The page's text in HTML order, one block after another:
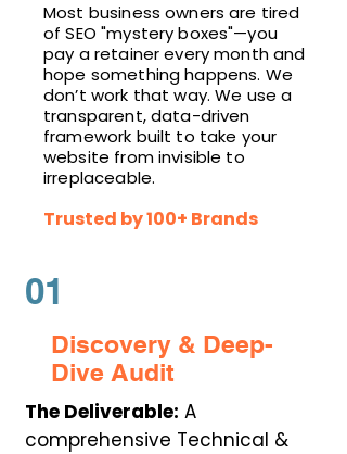
Most business owners are tired
of SEO "mystery boxes"—you
pay a retainer every month and
hope something happens. We
don’t work that way. We use a
transparent, data-driven
framework built to take your
website from invisible to
irreplaceable.
Trusted by 100+ Brands
01
Discovery & Deep-
Dive Audit
The Deliverable: A
comprehensive Technical &